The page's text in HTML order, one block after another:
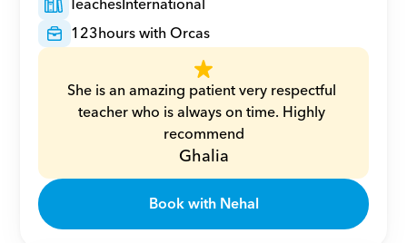
123hours with Orcas
She is an amazing patient very respectful
teacher who is always on time. Highly
recommend
Ghalia
Book with Nehal